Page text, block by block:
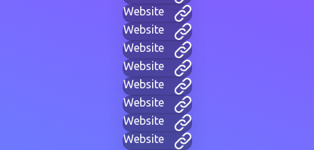
Website
Website
Website
Website
Website
Website
Website
Website